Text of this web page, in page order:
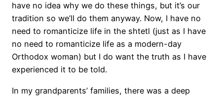
have no idea why we do these things, but it’s our
tradition so we’ll do them anyway. Now, I have no
need to romanticize life in the shtetl (just as I have
no need to romanticize life as a modern-day
Orthodox woman) but I do want the truth as I have
experienced it to be told.
In my grandparents’ families, there was a deep